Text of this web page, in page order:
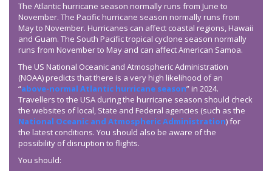
The Atlantic hurricane season normally runs from June to
November. The Pacific hurricane season normally runs from
May to November. Hurricanes can affect coastal regions, Hawaii
and Guam. The South Pacific tropical cyclone season normally
runs from November to May and can affect American Samoa.
The US National Oceanic and Atmospheric Administration
(NOAA) predicts that there is a very high likelihood of an
“above-normal Atlantic hurricane season” in 2024.
Travellers to the USA during the hurricane season should check
the websites of local, State and Federal agencies (such as the
National Oceanic and Atmospheric Administration) for
the latest conditions. You should also be aware of the
possibility of disruption to flights.
You should: